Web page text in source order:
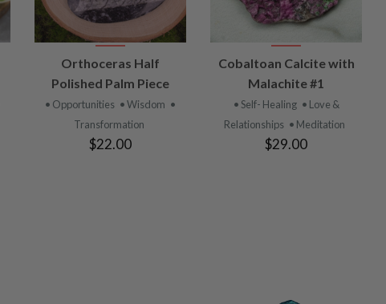
VIEW
PRODUCT
Orthoceras Half
Polished Palm Piece
• Opportunities • Wisdom •
Transformation
$22.00
VIEW
PRODUCT
Cobaltoan Calcite with
Malachite #1
• Self- Healing • Love &
Relationships • Meditation
$29.00